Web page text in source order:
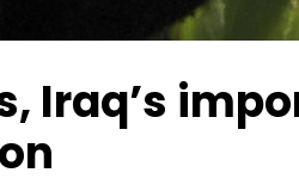
Iraq’s